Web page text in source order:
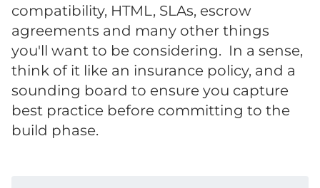
compatibility, HTML, SLAs, escrow
agreements and many other things
you'll want to be considering. In a sense,
think of it like an insurance policy, and a
sounding board to ensure you capture
best practice before committing to the
build phase.